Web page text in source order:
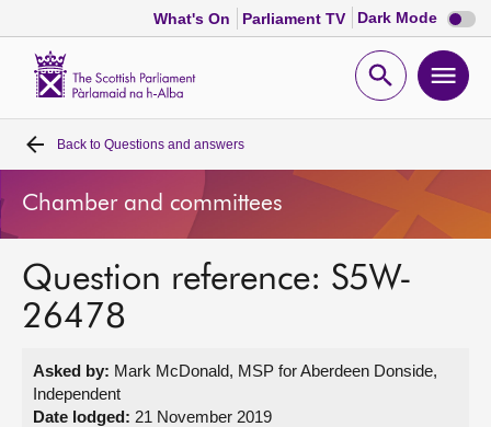
What's On Parliament TV Dark Mode Dark
mode
Open
Home
Bills and laws
MSPs
Get involved
Back to Questions and answers
Chamber and committees
Question reference: S5W-
26478
Asked by: Mark McDonald, MSP for Aberdeen Donside,
Independent
Date lodged: 21 November 2019